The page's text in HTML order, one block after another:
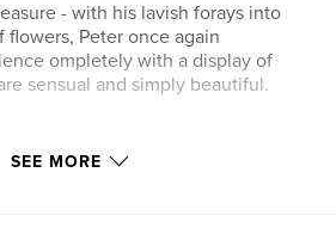
- with his lavish forays into
Peter once again
ompletely with a display of
sensual and simply beautiful.
SEE MORE